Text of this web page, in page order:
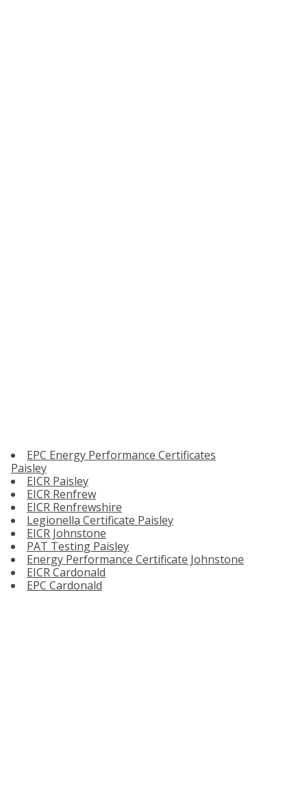
EPC Energy Performance Certificates
Paisley
EICR Paisley
EICR Renfrew
EICR Renfrewshire
Legionella Certificate Paisley
EICR Johnstone
PAT Testing Paisley
Energy Performance Certificate Johnstone
EICR Cardonald
EPC Cardonald